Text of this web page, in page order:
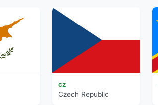
cz
Czech Republic